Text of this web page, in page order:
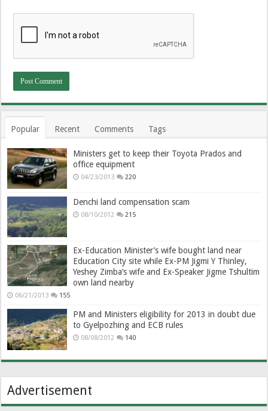
Popular Recent Comments Tags
Ministers get to keep their Toyota Prados and
office equipment
04/23/2013 220
Denchi land compensation scam
08/10/2012 215
Ex-Education Minister’s wife bought land near
Education City site while Ex-PM Jigmi Y Thinley,
Yeshey Zimba’s wife and Ex-Speaker Jigme Tshultim
own land nearby
06/21/2013 155
PM and Ministers eligibility for 2013 in doubt due
to Gyelpozhing and ECB rules
08/08/2012 140
Advertisement